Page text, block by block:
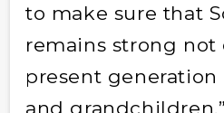
to make sure that
remains strong not
present
and grandchildren.”